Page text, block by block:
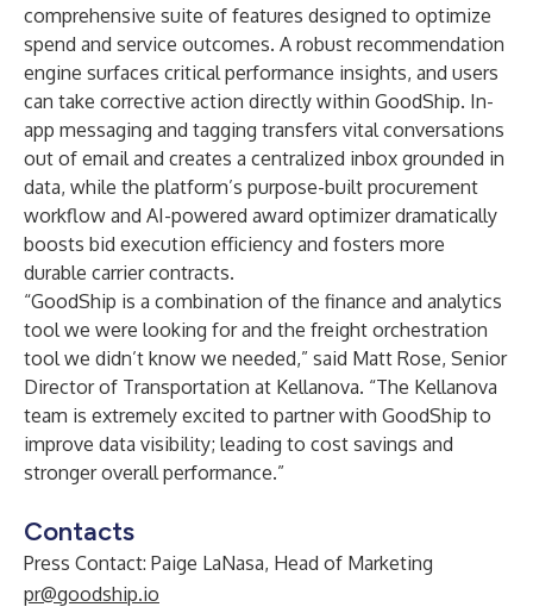
comprehensive suite of features designed to optimize
spend and service outcomes. A robust recommendation
engine surfaces critical performance insights, and users
can take corrective action directly within GoodShip. In-
app messaging and tagging transfers vital conversations
out of email and creates a centralized inbox grounded in
data, while the platform’s purpose-built procurement
workflow and AI-powered award optimizer dramatically
boosts bid execution efficiency and fosters more
durable carrier contracts.
“GoodShip is a combination of the finance and analytics
tool we were looking for and the freight orchestration
tool we didn’t know we needed,” said Matt Rose, Senior
Director of Transportation at Kellanova. “The Kellanova
team is extremely excited to partner with GoodShip to
improve data visibility; leading to cost savings and
stronger overall performance.”
Contacts
Press Contact: Paige LaNasa, Head of Marketing
pr@goodship.io